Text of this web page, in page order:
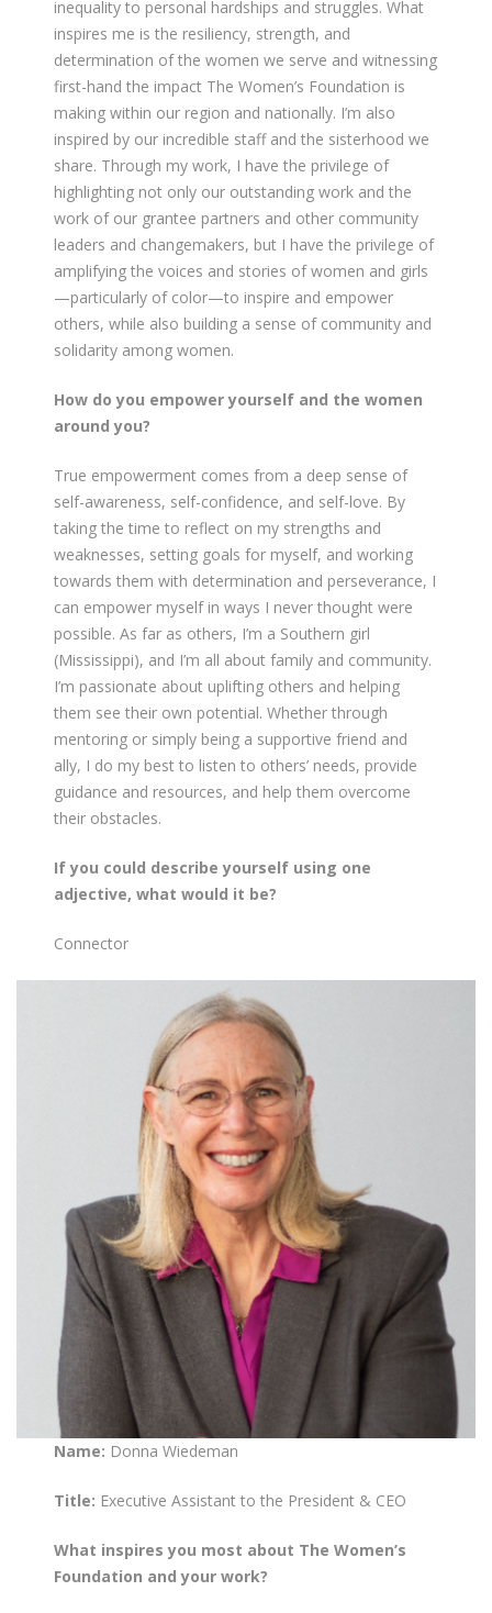
inequality to personal hardships and struggles. What
inspires me is the resiliency, strength, and
determination of the women we serve and witnessing
first-hand the impact The Women’s Foundation is
making within our region and nationally. I’m also
inspired by our incredible staff and the sisterhood we
share. Through my work, I have the privilege of
highlighting not only our outstanding work and the
work of our grantee partners and other community
leaders and changemakers, but I have the privilege of
amplifying the voices and stories of women and girls
—particularly of color—to inspire and empower
others, while also building a sense of community and
solidarity among women.
How do you empower yourself and the women
around you?
True empowerment comes from a deep sense of
self-awareness, self-confidence, and self-love. By
taking the time to reflect on my strengths and
weaknesses, setting goals for myself, and working
towards them with determination and perseverance, I
can empower myself in ways I never thought were
possible. As far as others, I’m a Southern girl
(Mississippi), and I’m all about family and community.
I’m passionate about uplifting others and helping
them see their own potential. Whether through
mentoring or simply being a supportive friend and
ally, I do my best to listen to others’ needs, provide
guidance and resources, and help them overcome
their obstacles.
If you could describe yourself using one
adjective, what would it be?
Connector
Name: Donna Wiedeman
Title: Executive Assistant to the President & CEO
What inspires you most about The Women’s
Foundation and your work?